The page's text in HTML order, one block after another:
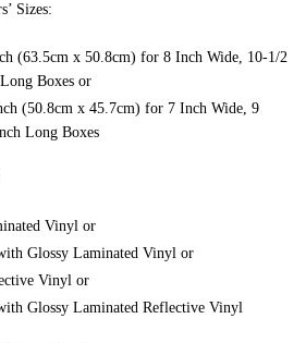
Sizes:
(63.5cm x 50.8cm) for 8 Inch Wide, 10-1/2
Boxes or
(50.8cm x 45.7cm) for 7 Inch Wide, 9
Long Boxes
Vinyl or
Glossy Laminated Vinyl or
Vinyl or
Glossy Laminated Reflective Vinyl